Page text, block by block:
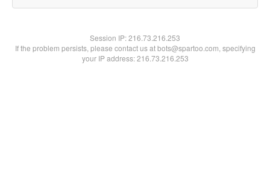
Session IP:216.73.216.253
If the problem persists, please contact us at bots@spartoo.com, specifying
your IP address: 216.73.216.253